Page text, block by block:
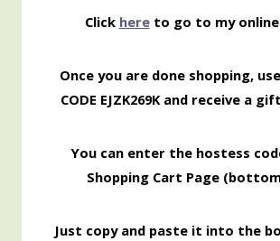
Click hereto go to my
Once you are done shopping, use
CODE EJZK269K and receive a
You can enter the hostess
Shopping Cart Page
Just copy and paste it into the